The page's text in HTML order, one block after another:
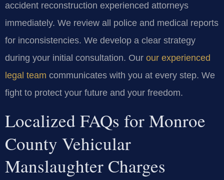
accident reconstruction experienced attorneys
immediately. We review all police and medical reports
for inconsistencies. We develop a clear strategy
during your initial consultation. Our our experienced
legal team communicates with you at every step. We
fight to protect your future and your freedom.
Localized FAQs for Monroe
County Vehicular
Manslaughter Charges